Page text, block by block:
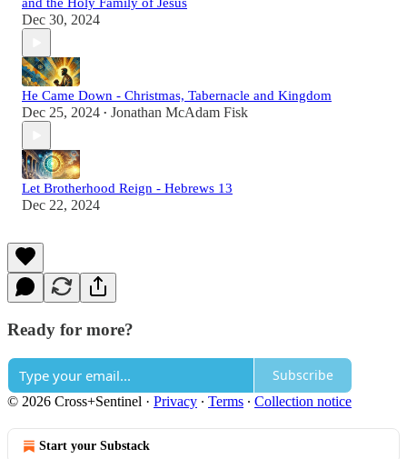
and the Holy Family of Jesus
Dec 30, 2024
He Came Down - Christmas, Tabernacle and Kingdom
Dec 25, 2024 • Jonathan McAdam Fisk
Let Brotherhood Reign - Hebrews 13
Dec 22, 2024
Ready for more?
Subscribe
© 2026 Cross+Sentinel · Privacy ∙ Terms ∙ Collection notice
Start your Substack